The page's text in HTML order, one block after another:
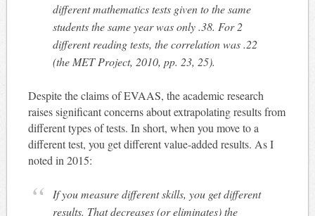
different mathematics tests given to the same
students the same year was only .38. For 2
different reading tests, the correlation was .22
(the MET Project, 2010, pp. 23, 25).
Despite the claims of EVAAS, the academic research
raises significant concerns about extrapolating results from
different types of tests. In short, when you move to a
different test, you get different value-added results. As I
noted in 2015:
If you measure different skills, you get different
results. That decreases (or eliminates) the